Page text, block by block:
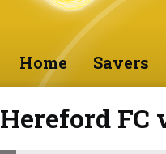
Home Savers
Hereford FC